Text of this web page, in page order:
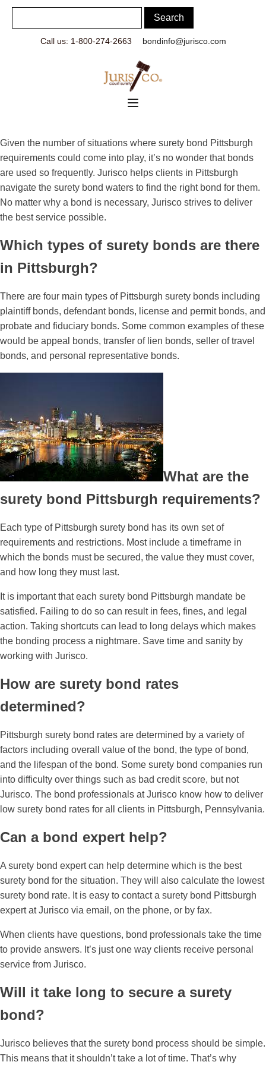
Call us: 1-800-274-2663 bondinfo@jurisco.com
Given the number of situations where surety bond Pittsburgh
requirements could come into play, it’s no wonder that bonds
are used so frequently. Jurisco helps clients in Pittsburgh
navigate the surety bond waters to find the right bond for them.
No matter why a bond is necessary, Jurisco strives to deliver
the best service possible.
Which types of surety bonds are there
in Pittsburgh?
There are four main types of Pittsburgh surety bonds including
plaintiff bonds, defendant bonds, license and permit bonds, and
probate and fiduciary bonds. Some common examples of these
would be appeal bonds, transfer of lien bonds, seller of travel
bonds, and personal representative bonds.
What are the
surety bond Pittsburgh requirements?
Each type of Pittsburgh surety bond has its own set of
requirements and restrictions. Most include a timeframe in
which the bonds must be secured, the value they must cover,
and how long they must last.
It is important that each surety bond Pittsburgh mandate be
satisfied. Failing to do so can result in fees, fines, and legal
action. Taking shortcuts can lead to long delays which makes
the bonding process a nightmare. Save time and sanity by
working with Jurisco.
How are surety bond rates
determined?
Pittsburgh surety bond rates are determined by a variety of
factors including overall value of the bond, the type of bond,
and the lifespan of the bond. Some surety bond companies run
into difficulty over things such as bad credit score, but not
Jurisco. The bond professionals at Jurisco know how to deliver
low surety bond rates for all clients in Pittsburgh, Pennsylvania.
Can a bond expert help?
A surety bond expert can help determine which is the best
surety bond for the situation. They will also calculate the lowest
surety bond rate. It is easy to contact a surety bond Pittsburgh
expert at Jurisco via email, on the phone, or by fax.
When clients have questions, bond professionals take the time
to provide answers. It’s just one way clients receive personal
service from Jurisco.
Will it take long to secure a surety
bond?
Jurisco believes that the surety bond process should be simple.
This means that it shouldn’t take a lot of time. That’s why